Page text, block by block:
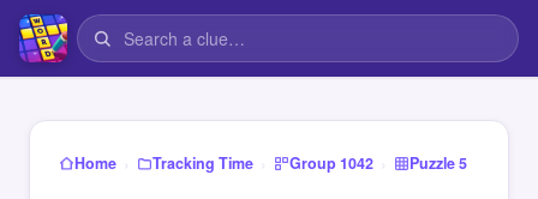
Home › Tracking Time › Group 1042 › Puzzle 5